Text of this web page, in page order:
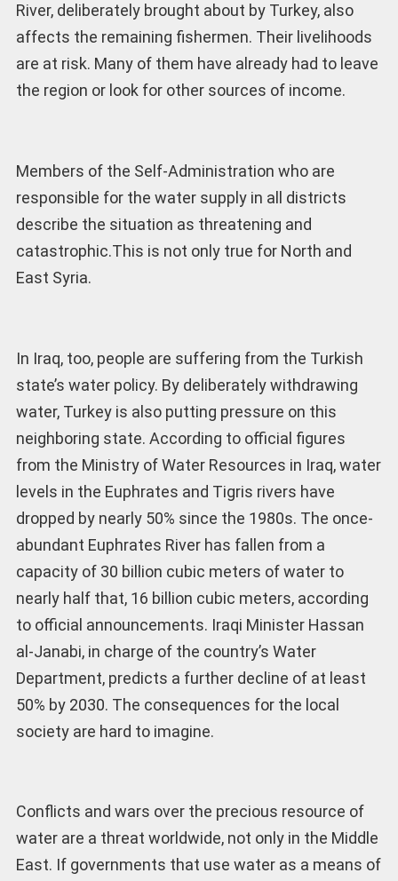
River, deliberately brought about by Turkey, also
affects the remaining fishermen. Their livelihoods
are at risk. Many of them have already had to leave
the region or look for other sources of income.
Members of the Self-Administration who are
responsible for the water supply in all districts
describe the situation as threatening and
catastrophic.This is not only true for North and
East Syria.
In Iraq, too, people are suffering from the Turkish
state’s water policy. By deliberately withdrawing
water, Turkey is also putting pressure on this
neighboring state. According to official figures
from the Ministry of Water Resources in Iraq, water
levels in the Euphrates and Tigris rivers have
dropped by nearly 50% since the 1980s. The once-
abundant Euphrates River has fallen from a
capacity of 30 billion cubic meters of water to
nearly half that, 16 billion cubic meters, according
to official announcements. Iraqi Minister Hassan
al-Janabi, in charge of the country’s Water
Department, predicts a further decline of at least
50% by 2030. The consequences for the local
society are hard to imagine.
Conflicts and wars over the precious resource of
water are a threat worldwide, not only in the Middle
East. If governments that use water as a means of